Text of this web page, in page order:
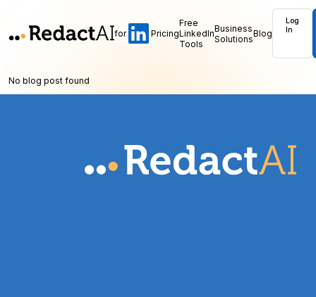
for Pricing
Free
LinkedIn
Tools
Business
SolutionsBlog
Log
In
No blog post found